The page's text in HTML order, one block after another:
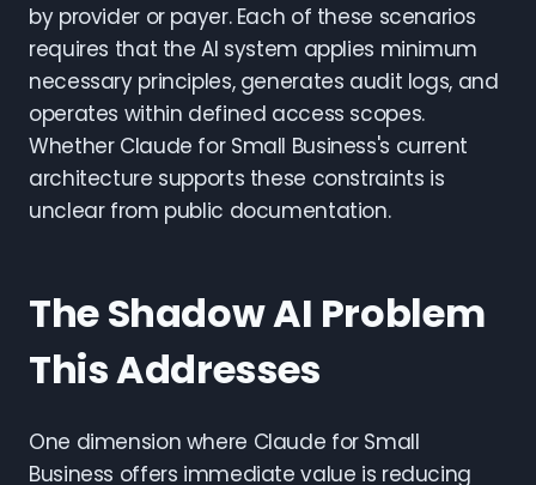
by provider or payer. Each of these scenarios
requires that the AI system applies minimum
necessary principles, generates audit logs, and
operates within defined access scopes.
Whether Claude for Small Business's current
architecture supports these constraints is
unclear from public documentation.
The Shadow AI Problem
This Addresses
One dimension where Claude for Small
Business offers immediate value is reducing